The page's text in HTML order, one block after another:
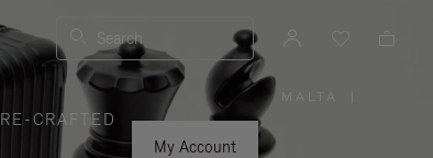
Search
RE-CRAFTED
My Account
MALTA